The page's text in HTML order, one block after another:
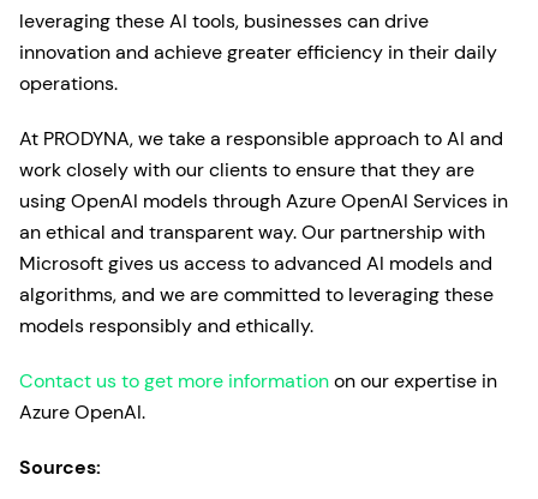
leveraging these AI tools, businesses can drive
innovation and achieve greater efficiency in their daily
operations.
At PRODYNA, we take a responsible approach to AI and
work closely with our clients to ensure that they are
using OpenAI models through Azure OpenAI Services in
an ethical and transparent way. Our partnership with
Microsoft gives us access to advanced AI models and
algorithms, and we are committed to leveraging these
models responsibly and ethically.
Contact us to get more informationon our expertise in
Azure OpenAI.
Sources: